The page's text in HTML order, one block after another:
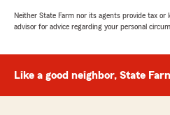
Neither State Farm nor its agents provide tax or
advisor for advice regarding your personal
Like a good neighbor, State